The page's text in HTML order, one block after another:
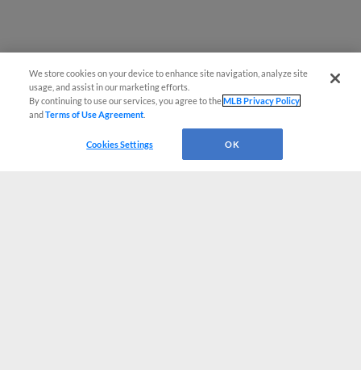
We store cookies on your device to enhance site navigation, analyze site
usage, and assist in our marketing efforts.
By continuing to use our services, you agree to theMLB Privacy Policy
andTerms of Use Agreement
Cookies Settings OK